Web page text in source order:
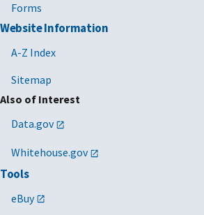
Forms
Website Information
A-Z Index
Sitemap
Also of Interest
Data.gov
Whitehouse.gov
Tools
eBuy